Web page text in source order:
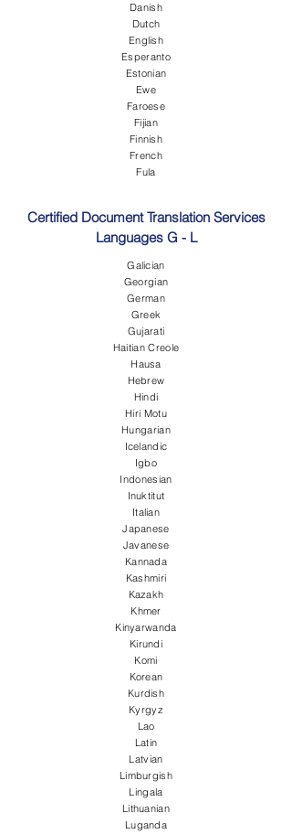
Danish
Dutch
English
Esperanto
Estonian
Ewe
Faroese
Fijian
Finnish
French
Fula
Certified Document Translation Services
Languages G - L
Galician
Georgian
German
Greek
Gujarati
Haitian Creole
Hausa
Hebrew
Hindi
Hiri Motu
Hungarian
Icelandic
Igbo
Indonesian
Inuktitut
Italian
Japanese
Javanese
Kannada
Kashmiri
Kazakh
Khmer
Kinyarwanda
Kirundi
Komi
Korean
Kurdish
Kyrgyz
Lao
Latin
Latvian
Limburgish
Lingala
Lithuanian
Luganda